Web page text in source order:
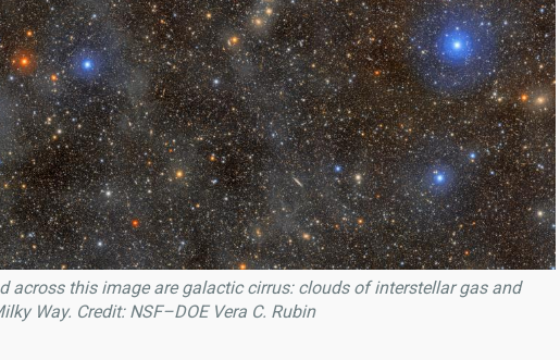
across this image are galactic cirrus: clouds of interstellar gas and
Way. Credit: NSF–DOE Vera C. Rubin